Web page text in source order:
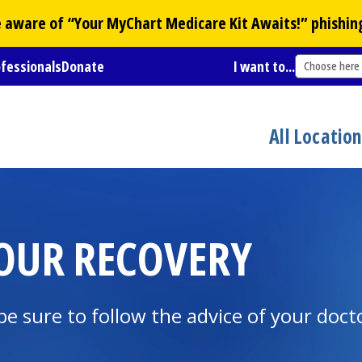
of “YourMyChart Medicare Kit Awaits!”
Donate I want to... Choose here
All
RECOVERY
sure to follow the advice of your